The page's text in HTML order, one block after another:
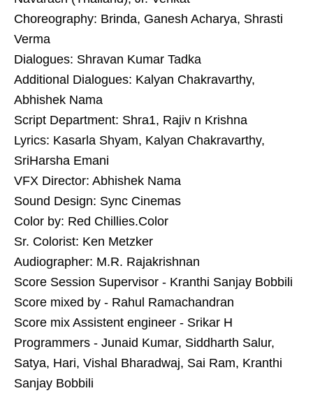
Choreography: Brinda, Ganesh Acharya, Shrasti
Verma
Dialogues: Shravan Kumar Tadka
Additional Dialogues: Kalyan Chakravarthy,
Abhishek Nama
Script Department: Shra1, Rajiv n Krishna
Lyrics: Kasarla Shyam, Kalyan Chakravarthy,
SriHarsha Emani
VFX Director: Abhishek Nama
Sound Design: Sync Cinemas
Color by: Red Chillies.Color
Sr. Colorist: Ken Metzker
Audiographer: M.R. Rajakrishnan
Score Session Supervisor - Kranthi Sanjay Bobbili
Score mixed by - Rahul Ramachandran
Score mix Assistent engineer - Srikar H
Programmers - Junaid Kumar, Siddharth Salur,
Satya, Hari, Vishal Bharadwaj, Sai Ram, Kranthi
Sanjay Bobbili